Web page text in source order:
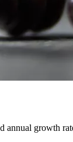
annual growth